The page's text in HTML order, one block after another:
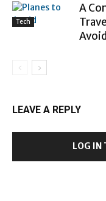
Tech
A
LEAVE A REPLY
LOG IN